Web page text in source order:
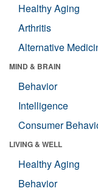
Healthy Aging
Arthritis
Alternative
MIND & BRAIN
Behavior
Intelligence
Consumer
LIVING & WELL
Healthy Aging
Behavior